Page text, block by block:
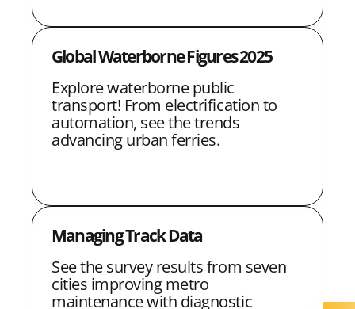
n
k
e
d
n
c
e
b
o
i
t
t
e
a
i
l
Global Waterborne Figures 2025
Explore waterborne public
transport! From electrification to
automation, see the trends
advancing urban ferries.
Managing Track Data
See the survey results from seven
cities improving metro
maintenance with diagnostic